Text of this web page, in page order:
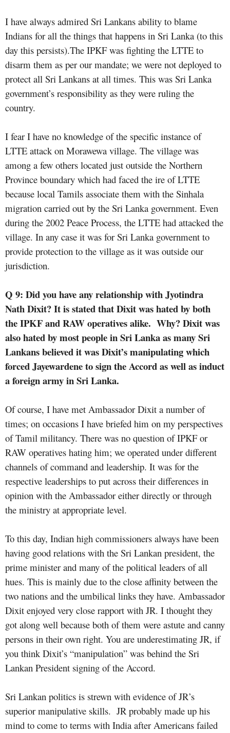
I have always admired Sri Lankans ability to blame
Indians for all the things that happens in Sri Lanka (to this
day this persists).The IPKF was fighting the LTTE to
disarm them as per our mandate; we were not deployed to
protect all Sri Lankans at all times. This was Sri Lanka
government’s responsibility as they were ruling the
country.
I fear I have no knowledge of the specific instance of
LTTE attack on Morawewa village. The village was
among a few others located just outside the Northern
Province boundary which had faced the ire of LTTE
because local Tamils associate them with the Sinhala
migration carried out by the Sri Lanka government. Even
during the 2002 Peace Process, the LTTE had attacked the
village. In any case it was for Sri Lanka government to
provide protection to the village as it was outside our
jurisdiction.
Q 9: Did you have any relationship withJyotindra
NathDixit? It is stated that Dixit was hated by both
the IPKF and RAW operatives alike. Why? Dixit was
also hated by most people in Sri Lanka as many Sri
Lankans believed it was Dixit’s manipulating which
forced Jayewardene to sign the Accord as well as induct
a foreign army in Sri Lanka.
Of course, I have met Ambassador Dixit a number of
times; on occasions I have briefed him on my perspectives
of Tamil militancy. There was no question of IPKF or
RAW operatives hating him; we operated under different
channels of command and leadership. It was for the
respective leaderships to put across their differences in
opinion with the Ambassador either directly or through
the ministry at appropriate level.
To this day, Indian high commissioners always have been
having good relations with the Sri Lankan president, the
prime minister and many of the political leaders of all
hues. This is mainly due to the close affinity between the
two nations and the umbilical links they have. Ambassador
Dixit enjoyed very close rapport with JR. I thought they
got along well because both of them were astute and canny
persons in their own right. You are underestimating JR, if
you think Dixit’s “manipulation” was behind the Sri
Lankan President signing of the Accord.
Sri Lankan politics is strewn with evidence of JR’s
superior manipulative skills. JR probably made up his
mind to come to terms with India after Americans failed